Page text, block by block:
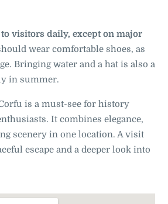
to visitors daily, except on major
wear comfortable shoes, as
Bringing water and a hat is also a
in summer.
is a must-see for history
It combines elegance,
scenery in one location. A visit
escape and a deeper look into